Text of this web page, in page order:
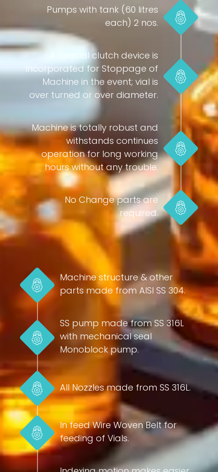
Pumps with tank (60 litres
each) 2 nos.
A Special clutch device is
incorporated for Stoppage of
Machine in the event; vial is
over turned or over diameter.
Machine is totally robust and
withstands continues
operation for long working
hours without any trouble.
No Change parts are
required.
Machine structure & other
parts made from AISI SS 304.
SS pump made from SS 316L
with mechanical seal
Monoblock pump.
All Nozzles made from SS 316L.
In feed Wire Woven Belt for
feeding of Vials.